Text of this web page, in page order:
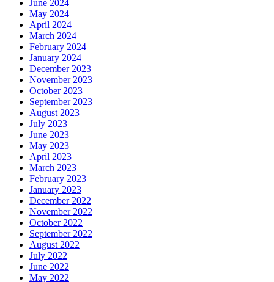
June 2024
May 2024
April 2024
March 2024
February 2024
January 2024
December 2023
November 2023
October 2023
September 2023
August 2023
July 2023
June 2023
May 2023
April 2023
March 2023
February 2023
January 2023
December 2022
November 2022
October 2022
September 2022
August 2022
July 2022
June 2022
May 2022